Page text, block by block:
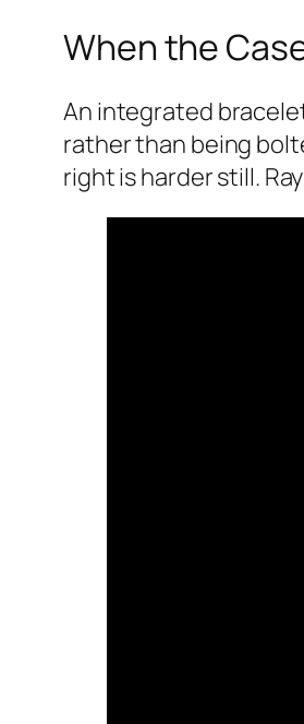
When the
An integrated
rather than being
right is harder still.